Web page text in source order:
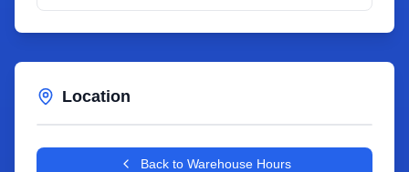
Location
+
Back to Warehouse Hours